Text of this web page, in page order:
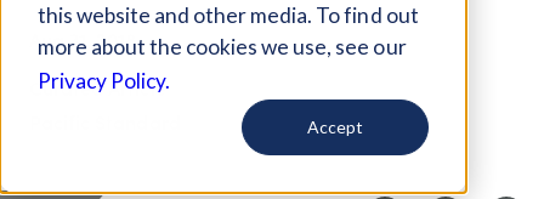
this website and other media. To find out
more about the cookies we use, see our
Privacy Policy.
Accept
Aug 31, 2018
Curated Article